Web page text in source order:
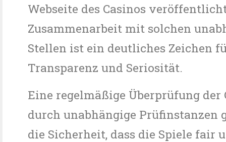
Webseite des Casinos
Zusammenarbeit mit solchen
Stellen ist ein deutliches Zeichen
Transparenz und Seriosität.
Eine regelmäßige Überprüfung der
durch unabhängige Prüfinstanzen
die Sicherheit, dass die Spiele fair